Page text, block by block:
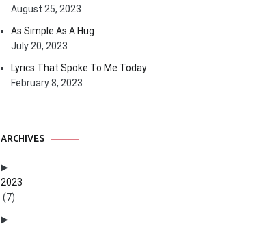
August 25, 2023
As Simple As A Hug
July 20, 2023
Lyrics That Spoke To Me Today
February 8, 2023
ARCHIVES
2023
(7)